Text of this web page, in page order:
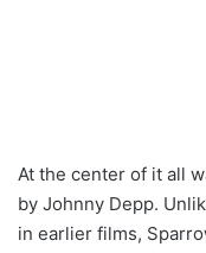
At the center of it all
by Johnny Depp.
in earlier films,